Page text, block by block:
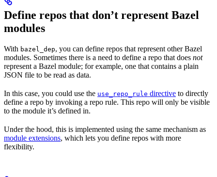
Define repos that don’t represent Bazel
modules
With bazel_dep, you can define repos that represent other Bazel
modules. Sometimes there is a need to define a repo that does not
represent a Bazel module; for example, one that contains a plain
JSON file to be read as data.
In this case, you could use the use_repo_rule directive to directly
define a repo by invoking a repo rule. This repo will only be visible
to the module it’s defined in.
Under the hood, this is implemented using the same mechanism as
module extensions, which lets you define repos with more
flexibility.